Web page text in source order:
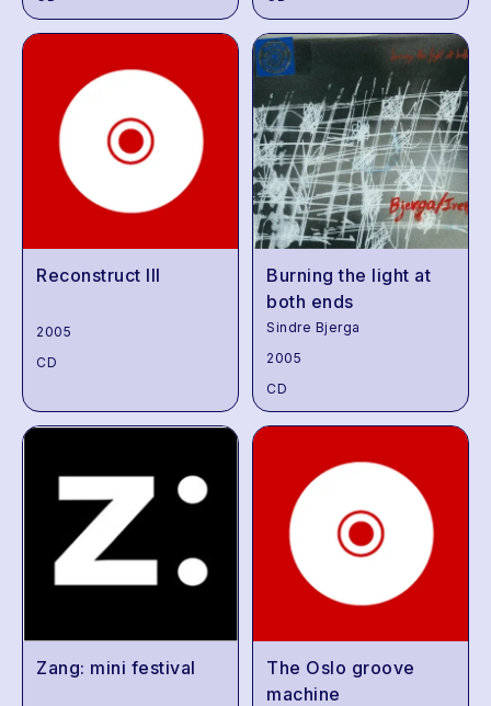
Reconstruct III
2005
CD
Burning the light at
both ends
Sindre Bjerga
2005
CD
Zang: mini festival
The Oslo groove
machine